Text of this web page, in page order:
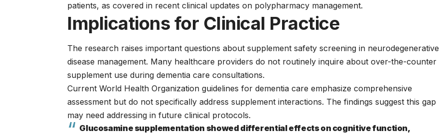
patients, as covered in recentclinical updates on polypharmacy management.
Implications for Clinical Practice
The research raises important questions about supplement safety screening in neurodegenerative
disease management. Many healthcare providers do not routinely inquire about over-the-counter
supplement use during dementia care consultations.
CurrentWorld Health Organization guidelines for dementia care emphasize comprehensive
assessment but do not specifically address supplement interactions. The findings suggest this gap
may need addressing in future clinical protocols.
Glucosamine supplementation showed differential effects on cognitive function,